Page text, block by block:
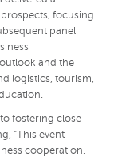
focusing
panel
and the
logistics, tourism,
fostering close
"This event
cooperation,